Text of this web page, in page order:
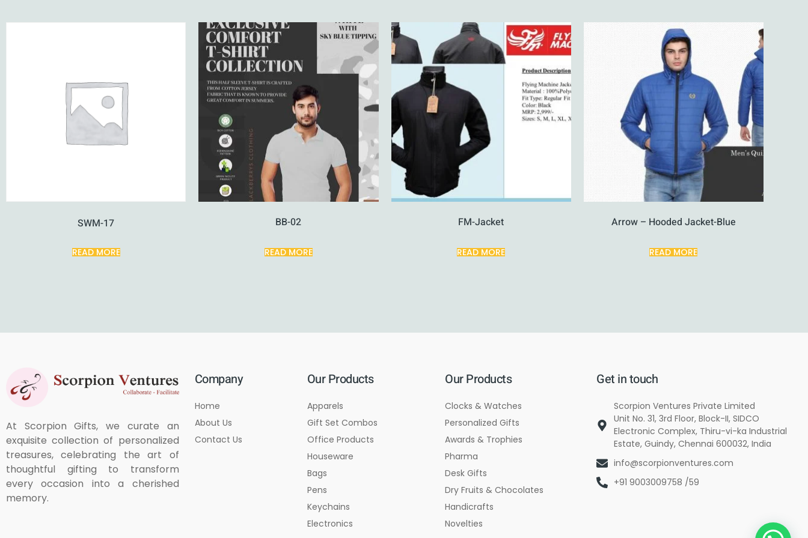
SWM-17
READ MORE
BB-02
READ MORE
FM-Jacket
READ MORE
Arrow – Hooded Jacket-Blue
READ MORE
At Scorpion Gifts, we curate an
exquisite collection of personalized
treasures, celebrating the art of
thoughtful gifting to transform
every occasion into a cherished
memory.
Company
Home
About Us
Contact Us
Our Products
Apparels
Gift Set Combos
Office Products
Houseware
Bags
Pens
Keychains
Electronics
Our Products
Clocks & Watches
Personalized Gifts
Awards & Trophies
Pharma
Desk Gifts
Dry Fruits & Chocolates
Handicrafts
Novelties
Get in touch
Scorpion Ventures Private Limited
Unit No. 31, 3rd Floor, Block-II, SIDCO
Electronic Complex, Thiru-vi-ka Industrial
Estate, Guindy, Chennai 600032, India
info@scorpionventures.com
+91 9003009758 /59